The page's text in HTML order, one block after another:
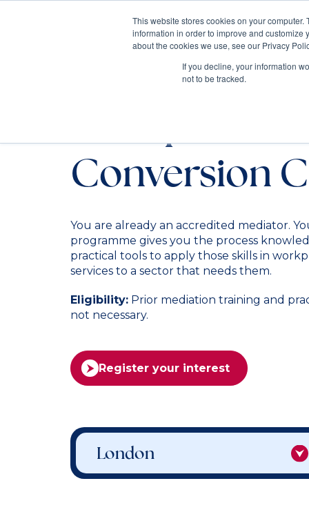
This website stores cookies on your
information in order to improve and customize
about the cookies we use, see our Privacy
If you decline, your information
not to be tracked.
Mediate
Conversion
You are already an accredited mediator.
programme gives you the process
practical tools to apply those skills in
services to a sector that needs them.
Eligibility: Prior mediation training and
not necessary.
Register your interest
London